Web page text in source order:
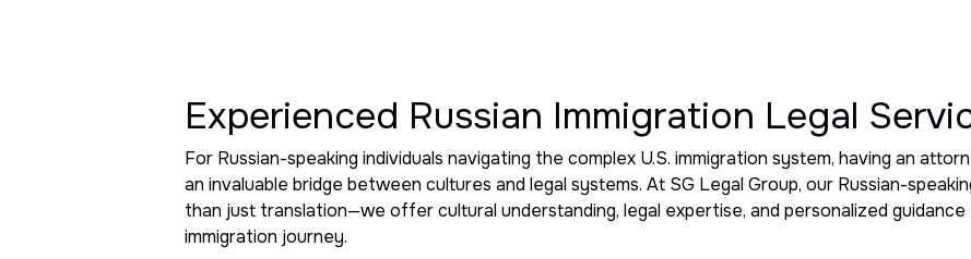
Experienced Russian Immigration Legal
For Russian-speaking individuals navigating the complex U.S. immigration system, having an
an invaluable bridge between cultures and legal systems. At SG Legal Group, our Russian-
than just translation—we offer cultural understanding, legal expertise, and personalized
immigration journey.